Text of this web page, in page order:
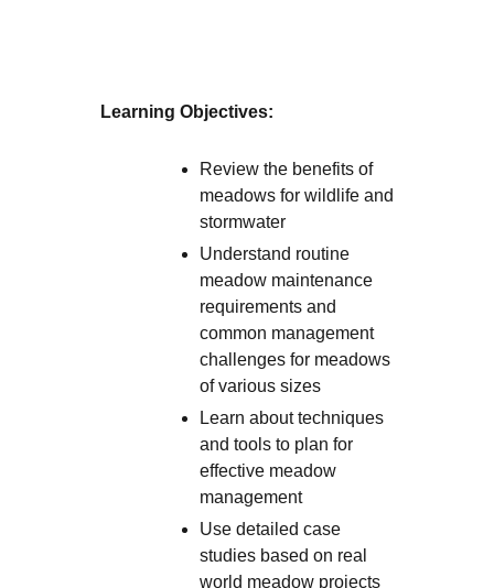
Learning Objectives:
Review the benefits of
meadows for wildlife and
stormwater
Understand routine
meadow maintenance
requirements and
common management
challenges for meadows
of various sizes
Learn about techniques
and tools to plan for
effective meadow
management
Use detailed case
studies based on real
world meadow projects